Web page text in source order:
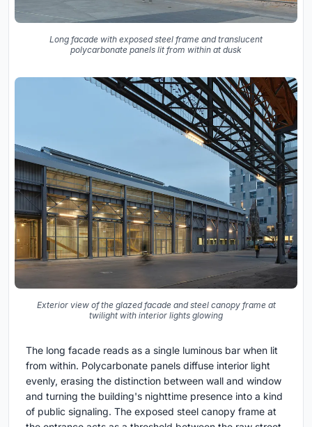
Long facade with exposed steel frame and translucent
polycarbonate panels lit from within at dusk
Exterior view of the glazed facade and steel canopy frame at
twilight with interior lights glowing
The long facade reads as a single luminous bar when lit
from within. Polycarbonate panels diffuse interior light
evenly, erasing the distinction between wall and window
and turning the building's nighttime presence into a kind
of public signaling. The exposed steel canopy frame at